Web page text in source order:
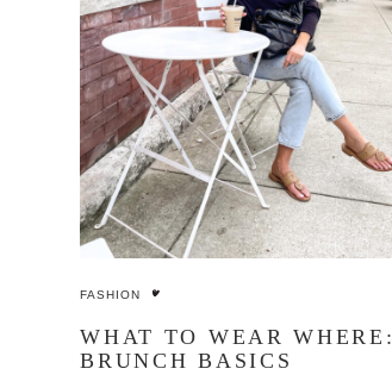
FASHION
WHAT TO WEAR WHERE:
BRUNCH BASICS